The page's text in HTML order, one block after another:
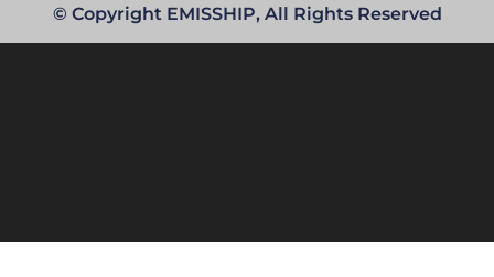
© Copyright EMISSHIP, All Rights Reserved